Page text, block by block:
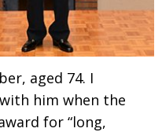
aged 74. I
him when the
for “long,